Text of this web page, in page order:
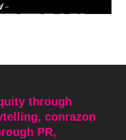
through
conrazon
PR,